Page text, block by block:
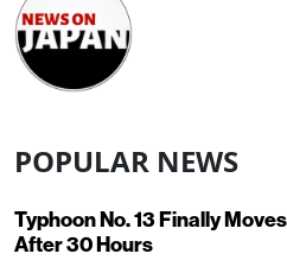
POPULAR NEWS
Typhoon No. 13 Finally
After 30 Hours